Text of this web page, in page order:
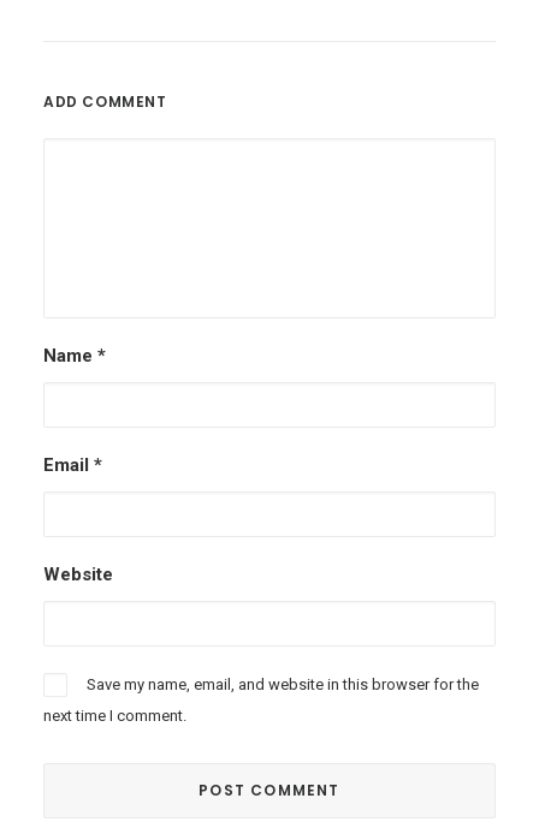
ADD COMMENT
Name *
Email *
Website
Save my name, email, and website in this browser for the
next time I comment.